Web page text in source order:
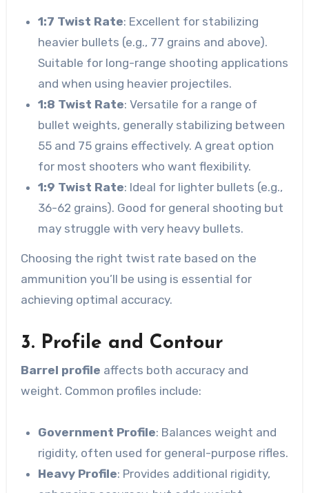
1:7 Twist Rate: Excellent for stabilizing
heavier bullets (e.g., 77 grains and above).
Suitable for long-range shooting applications
and when using heavier projectiles.
1:8 Twist Rate: Versatile for a range of
bullet weights, generally stabilizing between
55 and 75 grains effectively. A great option
for most shooters who want flexibility.
1:9 Twist Rate: Ideal for lighter bullets (e.g.,
36-62 grains). Good for general shooting but
may struggle with very heavy bullets.
Choosing the right twist rate based on the
ammunition you’ll be using is essential for
achieving optimal accuracy.
3. Profile and Contour
Barrel profile affects both accuracy and
weight. Common profiles include:
Government Profile: Balances weight and
rigidity, often used for general-purpose rifles.
Heavy Profile: Provides additional rigidity,